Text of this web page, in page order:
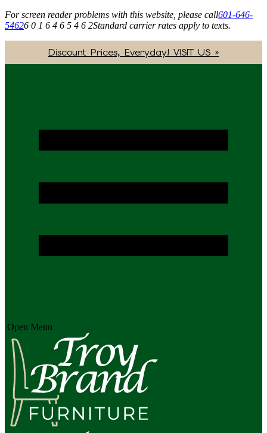
For screen reader problems with this website, please call601-646-
54626 0 1 6 4 6 5 4 6 2Standard carrier rates apply to texts.
Discount Prices, Everyday! VISIT US »
Open Menu